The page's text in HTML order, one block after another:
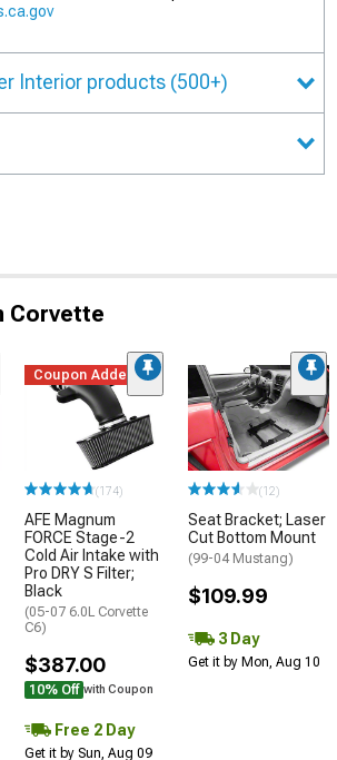
Interior products (500+)
Corvette
Coupon Added
(174)
AFE Magnum
FORCE Stage-2
Cold Air Intake with
Pro DRY S Filter;
Black
(05-07 6.0L Corvette
C6)
$387.00
10% Off with Coupon
Free 2 Day
Get it by Sun, Aug 09
(12)
Seat Bracket; Laser
Cut Bottom Mount
(99-04 Mustang)
$109.99
3 Day
Get it by Mon, Aug 10